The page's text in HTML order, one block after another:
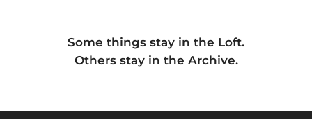
Some things stay in the Loft.
Others stay in the Archive.